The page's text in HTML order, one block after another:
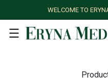
WELCOME TO